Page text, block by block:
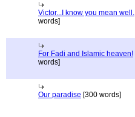
Victor...I know you mean well.
words]
For Fadi and Islamic heaven!
words]
Our paradise [300 words]